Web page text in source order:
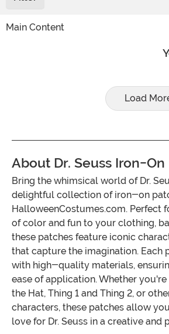
Main Content
Load
About Dr. Seuss Iron-On
Bring the whimsical world of Dr.
delightful collection of iron-on
HalloweenCostumes.com. Perfect
of color and fun to your clothing,
these patches feature iconic
that capture the imagination. Each
with high-quality materials,
ease of application. Whether you're
the Hat, Thing 1 and Thing 2, or
characters, these patches allow
love for Dr. Seuss in a creative and